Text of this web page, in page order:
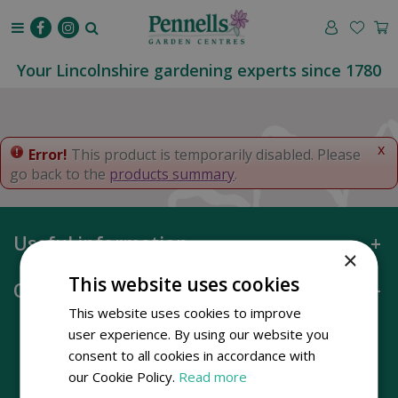
o
t
e
Your Lincolnshire gardening experts since 1780
x
Error! This product is temporarily disabled. Please
go back to the products summary.
Useful information
Opening hours
×
This website uses cookies
This website uses cookies to improve
user experience. By using our website you
consent to all cookies in accordance with
our Cookie Policy. Read more